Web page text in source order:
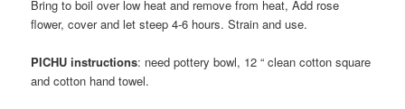
Bring to boil over low heat and remove from heat, Add rose
flower, cover and let steep 4-6 hours. Strain and use.
PICHU instructions: need pottery bowl, 12 “ clean cotton square
and cotton hand towel.